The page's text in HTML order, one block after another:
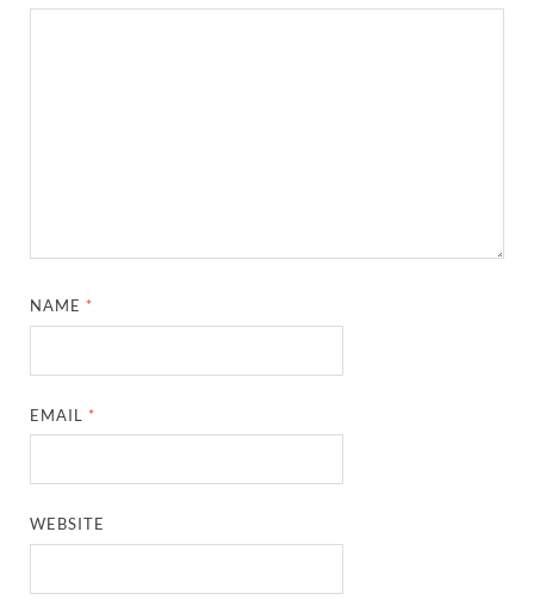
NAME *
EMAIL *
WEBSITE